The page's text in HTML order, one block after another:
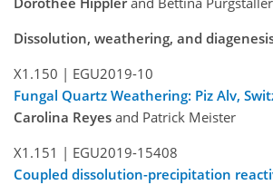
Dissolution, weathering, and
X1.150 | EGU2019-10
Fungal Quartz Weathering: Piz Alv,
Carolina Reyes and Patrick Meister
X1.151 | EGU2019-15408
Coupled dissolution-precipitation